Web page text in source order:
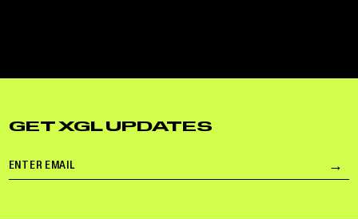
GET XGL UPDATES
Email →